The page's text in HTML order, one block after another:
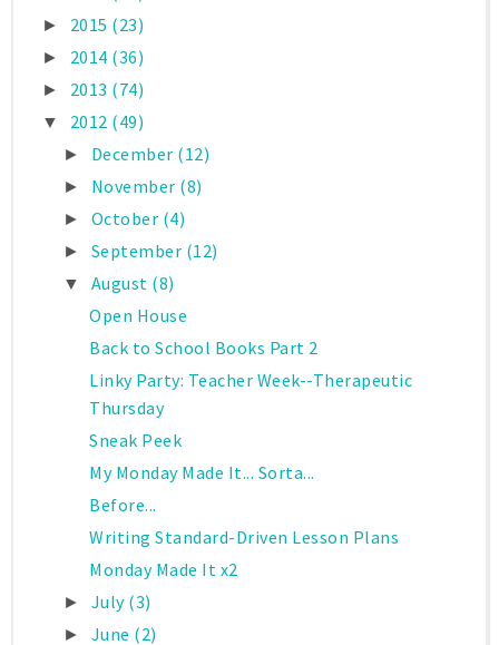
► 2015 (23)
► 2014 (36)
► 2013 (74)
▼ 2012 (49)
► December (12)
► November (8)
► October (4)
► September (12)
▼ August (8)
Open House
Back to School Books Part 2
Linky Party: Teacher Week--Therapeutic
Thursday
Sneak Peek
My Monday Made It... Sorta...
Before...
Writing Standard-Driven Lesson Plans
Monday Made It x2
► July (3)
► June (2)